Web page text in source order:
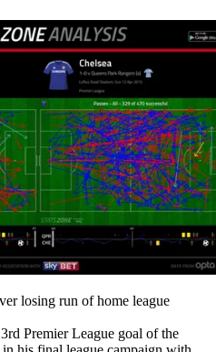
losing run of home league
Premier League goal of the